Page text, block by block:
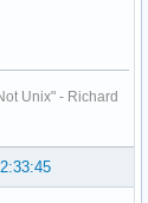
Unix" - Richard